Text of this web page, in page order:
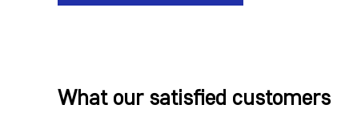
What our satisfied customers